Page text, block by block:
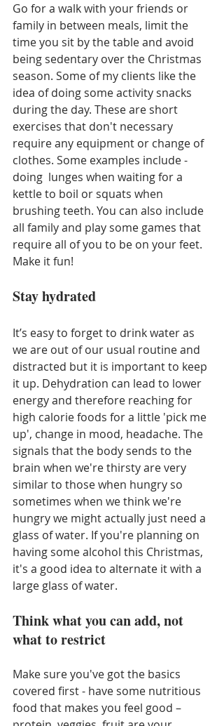
Go for a walk with your friends or
family in between meals, limit the
time you sit by the table and avoid
being sedentary over the Christmas
season. Some of my clients like the
idea of doing some activity snacks
during the day. These are short
exercises that don't necessary
require any equipment or change of
clothes. Some examples include -
doing  lunges when waiting for a
kettle to boil or squats when
brushing teeth. You can also include
all family and play some games that
require all of you to be on your feet.
Make it fun!
Stay hydrated
It’s easy to forget to drink water as
we are out of our usual routine and
distracted but it is important to keep
it up. Dehydration can lead to lower
energy and therefore reaching for
high calorie foods for a little 'pick me
up', change in mood, headache. The
signals that the body sends to the
brain when we're thirsty are very
similar to those when hungry so
sometimes when we think we're
hungry we might actually just need a
glass of water. If you're planning on
having some alcohol this Christmas,
it's a good idea to alternate it with a
large glass of water.
Think what you can add, not
what to restrict
Make sure you've got the basics
covered first - have some nutritious
food that makes you feel good –